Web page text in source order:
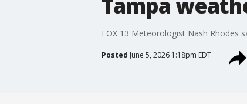
FOX 13 Meteorologist Nash Rhodes
Posted June 5, 2026 1:18pm EDT